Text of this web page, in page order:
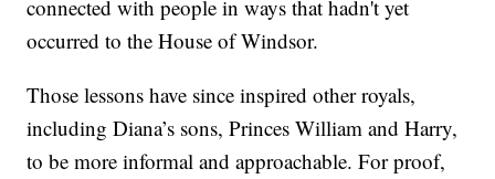
connected with people in ways that hadn't yet
occurred to the House of Windsor.
Those lessons have since inspired other royals,
including Diana’s sons, Princes William and Harry,
to be more informal and approachable. For proof,